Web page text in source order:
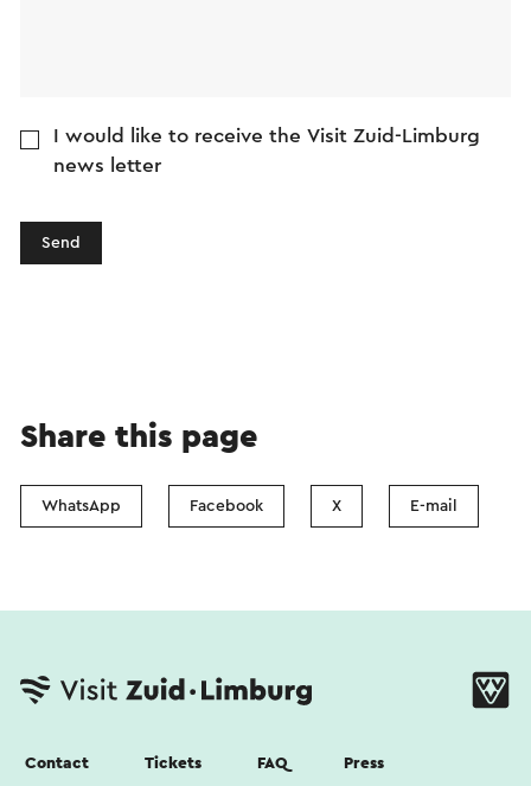
I would like to receive the Visit Zuid-Limburg
news letter
Send
Share this page
WhatsApp Facebook X E-mail
Contact Tickets FAQ Press